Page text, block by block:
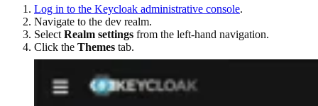
Log in to the Keycloak administrative console.
Navigate to the dev realm.
Select Realm settings from the left-hand navigation.
Click the Themes tab.